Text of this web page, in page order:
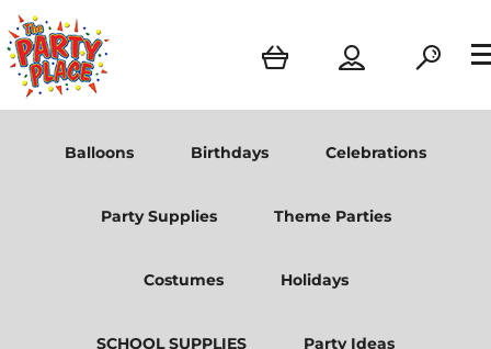
Balloons Birthdays Celebrations
Party Supplies Theme Parties
Costumes Holidays
SCHOOL SUPPLIES Party Ideas